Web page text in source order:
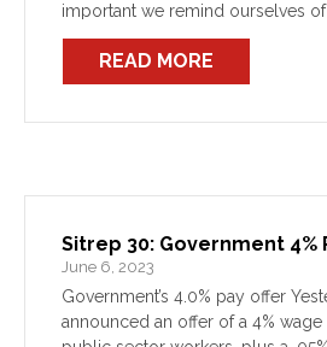
important we remind ourselves
context. As you all would be
READ MORE
Sitrep 30: Government 4%
June 6, 2023
Government’s 4.0% pay offer
announced an offer of a 4%